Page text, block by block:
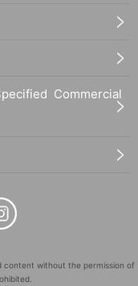
Commercial
content without the permission of